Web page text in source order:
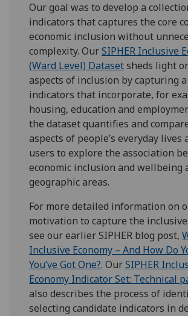
Our goal was to develop a
indicators that captures the core
economic inclusion without
complexity. OurSIPHER Inclusive
(Ward Level) Datasetsheds light
aspects of inclusion by capturing
indicators that incorporate, for
housing, education and
the dataset quantifies and
aspects of people’s everyday lives
users to explore the association
economic inclusion and wellbeing
geographic areas.
For more detailed information on
motivation to capture the inclusive
see our earlier SIPHER blog post,
Inclusive Economy – And How Do
You’ve Got One?. OurSIPHER
Economy Indicator Set: Technical
also describes the process of
selecting candidate indicators in